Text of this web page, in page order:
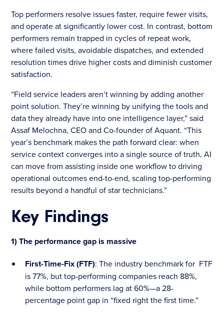
Top performers resolve issues faster, require fewer visits,
and operate at significantly lower cost. In contrast, bottom
performers remain trapped in cycles of repeat work,
where failed visits, avoidable dispatches, and extended
resolution times drive higher costs and diminish customer
satisfaction.
“Field service leaders aren’t winning by adding another
point solution. They’re winning by unifying the tools and
data they already have into one intelligence layer,” said
Assaf Melochna, CEO and Co-founder of Aquant. “This
year’s benchmark makes the path forward clear: when
service context converges into a single source of truth, AI
can move from assisting inside one workflow to driving
operational outcomes end-to-end, scaling top-performing
results beyond a handful of star technicians.”
Key Findings
1) The performance gap is massive
First-Time-Fix (FTF): The industry benchmark for FTF
is 77%, but top-performing companies reach 88%,
while bottom performers lag at 60%—a 28-
percentage point gap in “fixed right the first time.”